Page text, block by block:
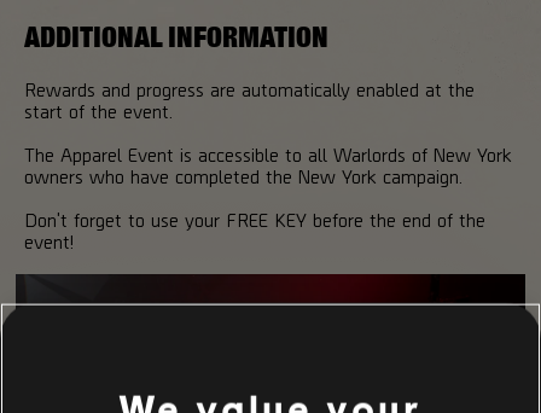
ADDITIONAL INFORMATION
Rewards and progress are automatically enabled at the
start of the event.
The Apparel Event is accessible to all Warlords of New York
owners who have completed the New York campaign.
Don't forget to use your FREE KEY before the end of the
event!